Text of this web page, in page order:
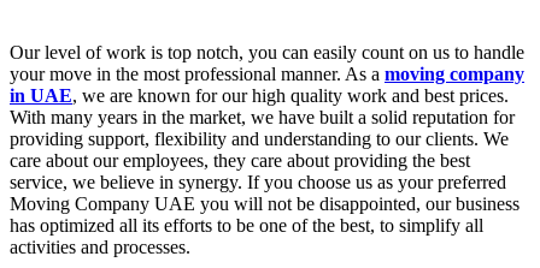
Our level of work is top notch, you can easily count on us to handle
your move in the most professional manner. As a moving company
in UAE, we are known for our high quality work and best prices.
With many years in the market, we have built a solid reputation for
providing support, flexibility and understanding to our clients. We
care about our employees, they care about providing the best
service, we believe in synergy. If you choose us as your preferred
Moving Company UAE you will not be disappointed, our business
has optimized all its efforts to be one of the best, to simplify all
activities and processes.